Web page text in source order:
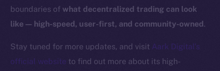
boundaries ofwhat decentralized trading can look
like — high-speed, user-first, and community-owned .
Stay tuned for more updates, and visit Aark Digital’s
official website to find out more about its high-
Terms
Privacy